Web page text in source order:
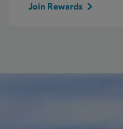
Join Rewards